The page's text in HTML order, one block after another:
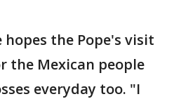
hopes the Pope's visit
the Mexican people
everyday too. "I